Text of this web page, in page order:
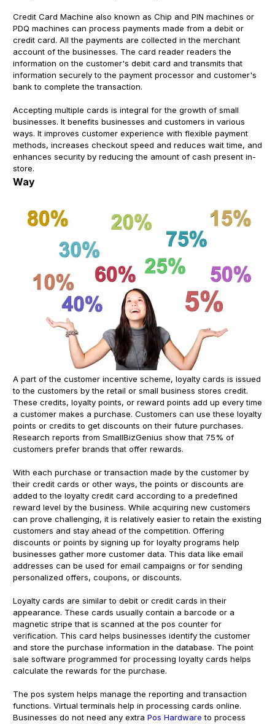
Credit Card Machine also known as Chip and PIN machines or
PDQ machines can process payments made from a debit or
credit card. All the payments are collected in the merchant
account of the businesses. The card reader readers the
information on the customer's debit card and transmits that
information securely to the payment processor and customer's
bank to complete the transaction.
Accepting multiple cards is integral for the growth of small
businesses. It benefits businesses and customers in various
ways. It improves customer experience with flexible payment
methods, increases checkout speed and reduces wait time, and
enhances security by reducing the amount of cash present in-
store.
Way
A part of the customer incentive scheme, loyalty cards is issued
to the customers by the retail or small business stores credit.
These credits, loyalty points, or reward points add up every time
a customer makes a purchase. Customers can use these loyalty
points or credits to get discounts on their future purchases.
Research reports from SmallBizGenius show that 75% of
customers prefer brands that offer rewards.
With each purchase or transaction made by the customer by
their credit cards or other ways, the points or discounts are
added to the loyalty credit card according to a predefined
reward level by the business. While acquiring new customers
can prove challenging, it is relatively easier to retain the existing
customers and stay ahead of the competition. Offering
discounts or points by signing up for loyalty programs help
businesses gather more customer data. This data like email
addresses can be used for email campaigns or for sending
personalized offers, coupons, or discounts.
Loyalty cards are similar to debit or credit cards in their
appearance. These cards usually contain a barcode or a
magnetic stripe that is scanned at the pos counter for
verification. This card helps businesses identify the customer
and store the purchase information in the database. The point
sale software programmed for processing loyalty cards helps
calculate the rewards for the purchase.
The pos system helps manage the reporting and transaction
functions. Virtual terminals help in processing cards online.
Businesses do not need any extra Pos Hardware to process